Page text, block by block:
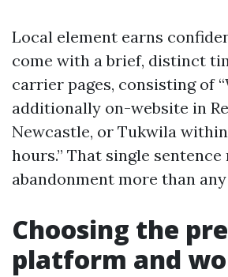
Local element earns
come with a brief, distinct
carrier pages, consisting of
additionally on-website in
Newcastle, or Tukwila
hours.” That single
abandonment more than
Choosing the
platform and